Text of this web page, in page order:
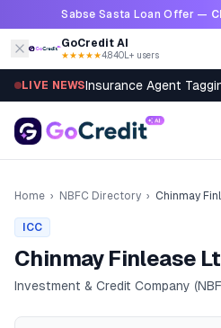
Skip to contentSabse Sasta Loan Offer —
GoCredit AI
★★★★★4.8·40L+ users
LIVE NEWSInsurance Agent
Home › NBFC Directory › Chinmay
ICC
Chinmay Finlease
Investment & Credit Company